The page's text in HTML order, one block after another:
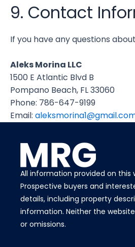
9. Contact
If you have any questions
Aleks Morina LLC
1500 E Atlantic Blvd B
Pompano Beach, FL 33060
Phone: 786-647-9199
Email:
All information provided on this
Prospective buyers and
details, including property
information. Neither the
or omissions.